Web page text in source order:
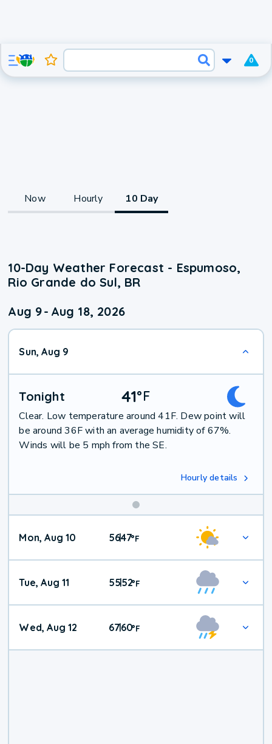
0
Now Hourly 10 Day
10-Day Weather Forecast - Espumoso,
Rio Grande do Sul, BR
Aug 9- Aug 18, 2026
Sun, Aug 9
Tonight 41°F
Clear. Low temperature around 41F. Dew point will
be around 36F with an average humidity of 67%.
Winds will be 5 mph from the SE.
Hourly details
Mon, Aug 10 56|47°F
Tue, Aug 11 55|52°F
Wed, Aug 12 67|60°F